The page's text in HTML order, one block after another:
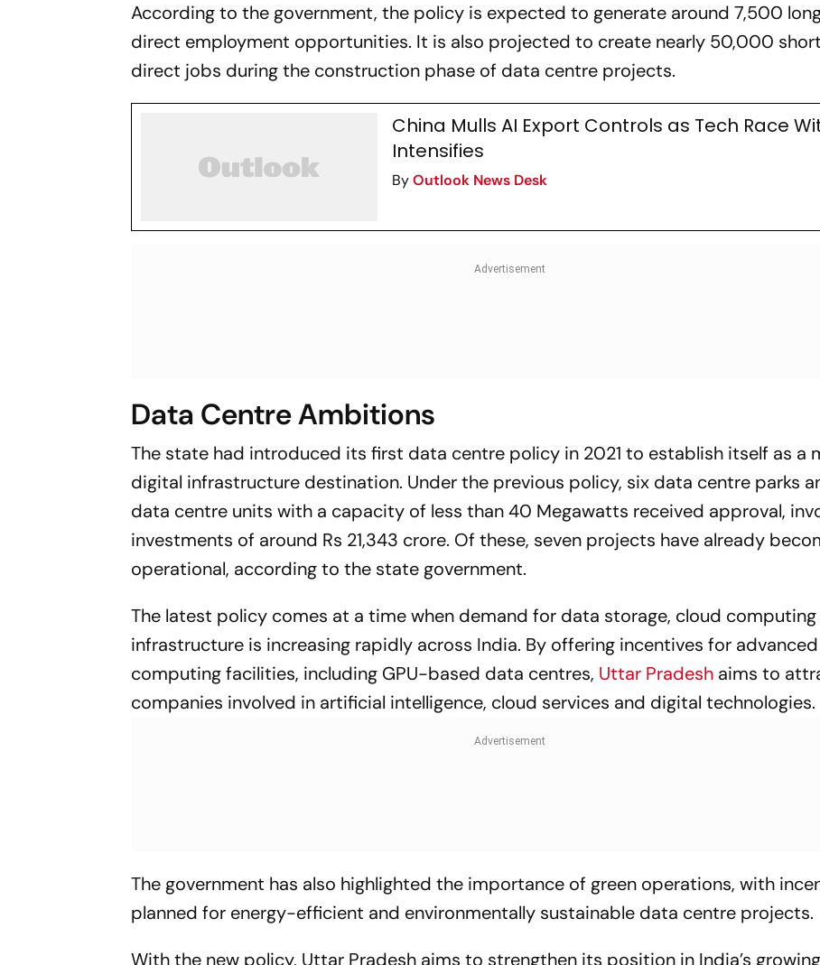
According to the government, the policy is expected to generate around 7,500
direct employment opportunities. It is also projected to create nearly 50,000
direct jobs during the construction phase of data centre projects.
China Mulls AI Export Controls as Tech Race
Intensifies
ByOutlook News Desk
Data Centre Ambitions
The state had introduced its first data centre policy in 2021 to establish itself as a
digital infrastructure destination. Under the previous policy, six data centre parks
data centre units with a capacity of less than 40 Megawatts received approval,
investments of around Rs 21,343 crore. Of these, seven projects have already
operational, according to the state government.
The latest policy comes at a time when demand for data storage, cloud computing
infrastructure is increasing rapidly across India. By offering incentives for advanced
computing facilities, including GPU-based data centres, Uttar Pradesh aims to
companies involved in artificial intelligence, cloud services and digital technologies.
The government has also highlighted the importance of green operations, with
planned for energy-efficient and environmentally sustainable data centre projects.
With the new policy, Uttar Pradesh aims to strengthen its position in India’s